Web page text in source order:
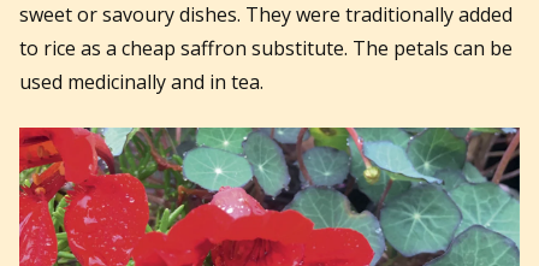
sweet or savoury dishes. They were traditionally added
to rice as a cheap saffron substitute. The petals can be
used medicinally and in tea.